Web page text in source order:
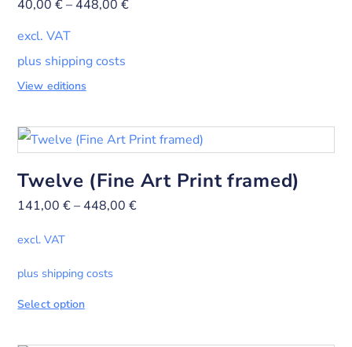
40,00€– 448,00€
excl. VAT
plus shipping costs
View editions
Twelve (Fine Art Print framed)
141,00€– 448,00€
excl. VAT
plus shipping costs
Select option